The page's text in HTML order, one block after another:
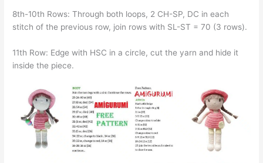
8th-10th Rows: Through both loops, 2 CH-SP, DC in each
stitch of the previous row, join rows with SL-ST = 70 (3 rows).
11th Row: Edge with HSC in a circle, cut the yarn and hide it
inside the piece.